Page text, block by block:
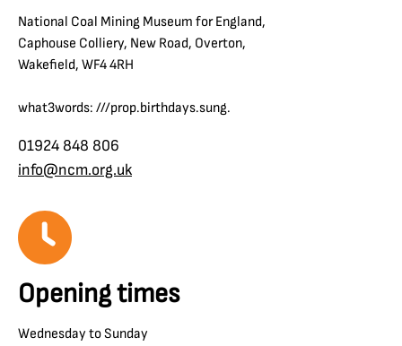
National Coal Mining Museum for England,
Caphouse Colliery, New Road, Overton,
Wakefield, WF4 4RH
what3words: ///prop.birthdays.sung.
01924 848 806
info@ncm.org.uk
Opening times
Wednesday to Sunday